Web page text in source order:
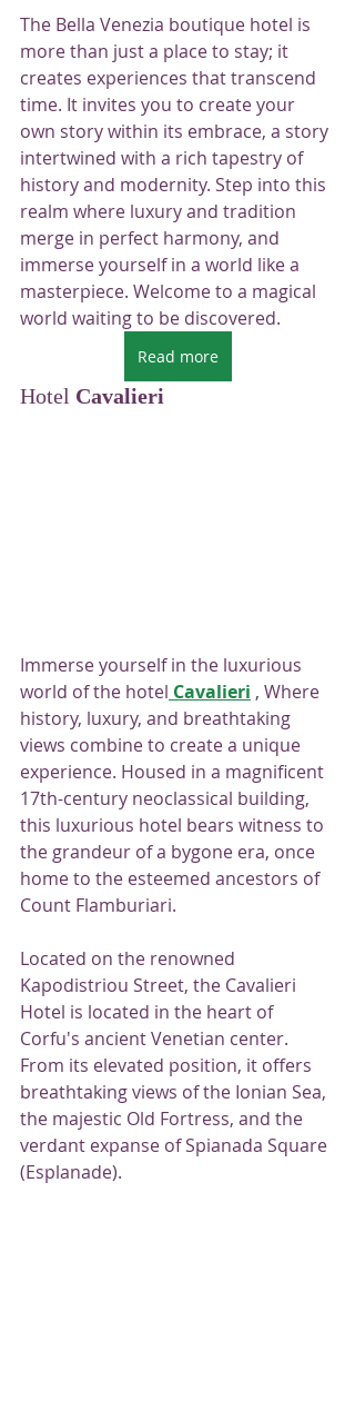
The Bella Venezia boutique hotel is
more than just a place to stay; it
creates experiences that transcend
time. It invites you to create your
own story within its embrace, a story
intertwined with a rich tapestry of
history and modernity. Step into this
realm where luxury and tradition
merge in perfect harmony, and
immerse yourself in a world like a
masterpiece. Welcome to a magical
world waiting to be discovered.
Read more
Hotel Cavalieri
Immerse yourself in the luxurious
world of the hotel Cavalieri , Where
history, luxury, and breathtaking
views combine to create a unique
experience. Housed in a magnificent
17th-century neoclassical building,
this luxurious hotel bears witness to
the grandeur of a bygone era, once
home to the esteemed ancestors of
Count Flamburiari.
Located on the renowned
Kapodistriou Street, the Cavalieri
Hotel is located in the heart of
Corfu's ancient Venetian center.
From its elevated position, it offers
breathtaking views of the Ionian Sea,
the majestic Old Fortress, and the
verdant expanse of Spianada Square
(Esplanade).